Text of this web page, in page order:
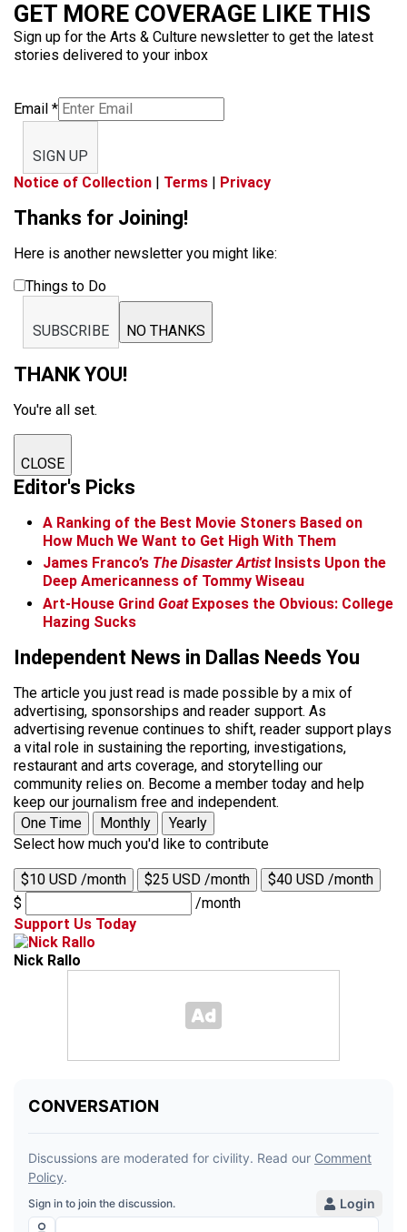
GET MORE COVERAGE LIKE THIS
Sign up for the Arts & Culture newsletter to get the latest
stories delivered to your inbox
Email *
SIGN UP
Notice of Collection | Terms | Privacy
Thanks for Joining!
Here is another newsletter you might like:
Things to Do
SUBSCRIBE NO THANKS
THANK YOU!
You're all set.
CLOSE
Editor's Picks
A Ranking of the Best Movie Stoners Based on
How Much We Want to Get High With Them
James Franco’s The Disaster ArtistInsists Upon the
Deep Americanness of Tommy Wiseau
Art-House Grind GoatExposes the Obvious: College
Hazing Sucks
Independent News in Dallas Needs You
The article you just read is made possible by a mix of
advertising, sponsorships and reader support. As
advertising revenue continues to shift, reader support plays
a vital role in sustaining the reporting, investigations,
restaurant and arts coverage, and storytelling our
community relies on. Become a member today and help
keep our journalism free and independent.
One Time
Monthly
Yearly
Select how much you'd like to contribute
$10 USD /month $25 USD /month
$40 USD /month
$
/month
Support Us Today
Nick Rallo